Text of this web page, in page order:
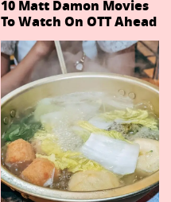
10 Matt Damon Movies
To Watch On OTT Ahead
Of The Odyssey